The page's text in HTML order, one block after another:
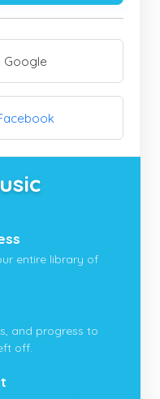
Google
entire library of
and progress to
off.